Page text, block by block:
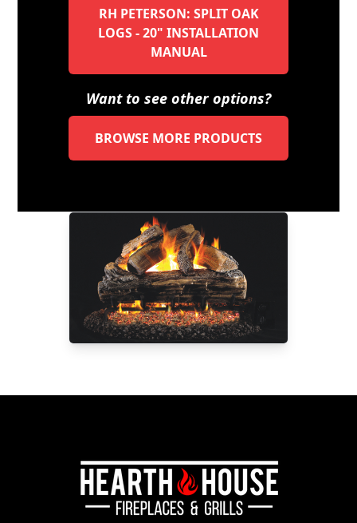
RH PETERSON: SPLIT OAK
LOGS - 20" INSTALLATION
MANUAL
Want to see other options?
BROWSE MORE PRODUCTS